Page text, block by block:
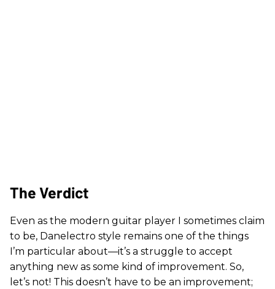
The Verdict
Even as the modern guitar player I sometimes claim
to be, Danelectro style remains one of the things
I’m particular about—it’s a struggle to accept
anything new as some kind of improvement. So,
let’s not! This doesn’t have to be an improvement;